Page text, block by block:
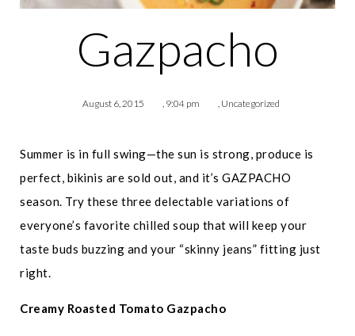
Gazpacho
August 6, 2015 , 9:04 pm , Uncategorized
Summer is in full swing—the sun is strong, produce is
perfect, bikinis are sold out, and it’s GAZPACHO
season. Try these three delectable variations of
everyone’s favorite chilled soup that will keep your
taste buds buzzing and your “skinny jeans” fitting just
right.
Creamy Roasted Tomato Gazpacho